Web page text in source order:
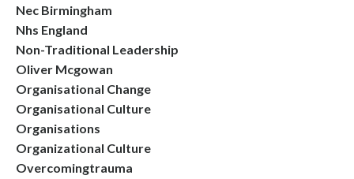
Nec Birmingham
Nhs England
Non-Traditional Leadership
Oliver Mcgowan
Organisational Change
Organisational Culture
Organisations
Organizational Culture
Overcomingtrauma